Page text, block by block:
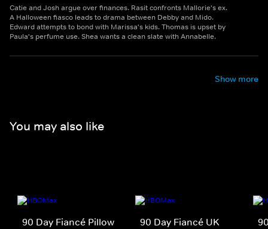
Catie and Josh argue over finances. Rasit confronts Mallorie's ex.
A Halloween fiasco leads to drama between Debby and Mido.
Edward attempts to bond with Marissa's kids. Thomas is upset by
Paula's perfume use. Shea wants a clean slate with Annabelle.
Show more
You may also like
90 Day Fiancé Pillow
90 Day Fiancé UK